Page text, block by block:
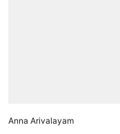
Anna Arivalayam